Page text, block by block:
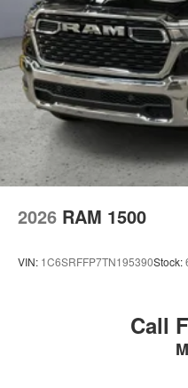
Welcome to Briggs Auto
destination for all things
are proud to serve drivers
Topeka and Fort Scott
including sales, service
winning auto group has a
locations across the area
brands, including Ford,
Chrysler, Jeep, RAM, Fiat,
2026 RAM 1500
VIN: 1C6SRFFP7TN195390Stock:
Call